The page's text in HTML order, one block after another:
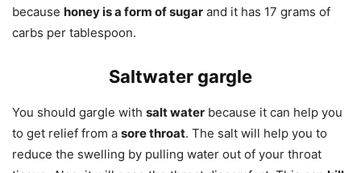
because honey is a form of sugar and it has 17 grams of
carbs per tablespoon.
Saltwater gargle
You should gargle with salt water because it can help you
to get relief from a sore throat. The salt will help you to
reduce the swelling by pulling water out of your throat